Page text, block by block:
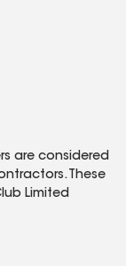
are considered
These
Limited